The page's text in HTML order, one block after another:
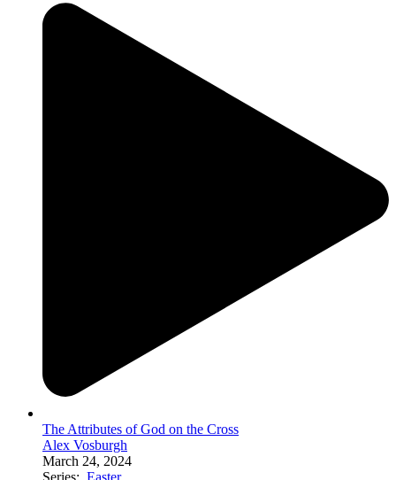
The Attributes of God on the Cross
Alex Vosburgh
March 24, 2024